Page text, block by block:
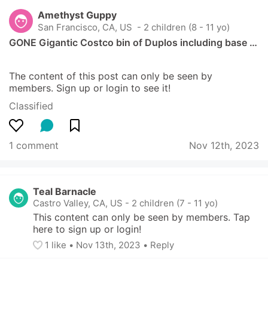
Amethyst Guppy
San Francisco, CA, US - 2 children (8 - 11 yo)
GONE Gigantic Costco bin of Duplos including base …
The content of this post can only be seen by
members. Sign up or login to see it!
Classified
1 comment Nov 12th, 2023
Teal Barnacle
Castro Valley, CA, US - 2 children (7 - 11 yo)
This content can only be seen by members. Tap
here to sign up or login!
1 like • Nov 13th, 2023 • Reply